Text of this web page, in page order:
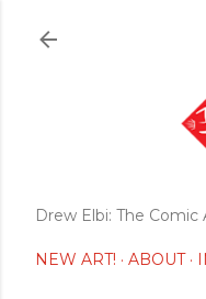
Drew Elbi: The
NEW ART! ABOUT